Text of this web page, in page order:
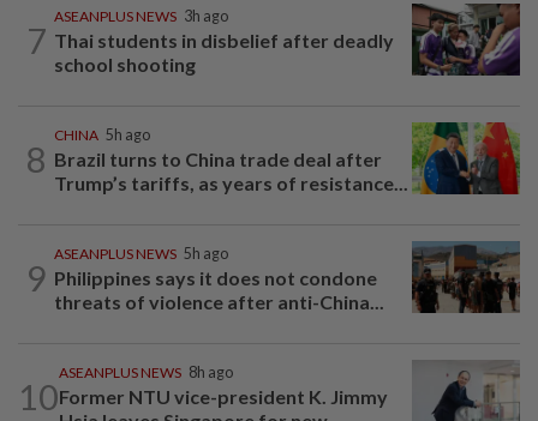
7
ASEANPLUS NEWS 3h ago
Thai students in disbelief after deadly
school shooting
8
CHINA 5h ago
Brazil turns to China trade deal after
Trump’s tariffs, as years of resistance...
9
ASEANPLUS NEWS 5h ago
Philippines says it does not condone
threats of violence after anti-China...
10
ASEANPLUS NEWS 8h ago
Former NTU vice-president K. Jimmy